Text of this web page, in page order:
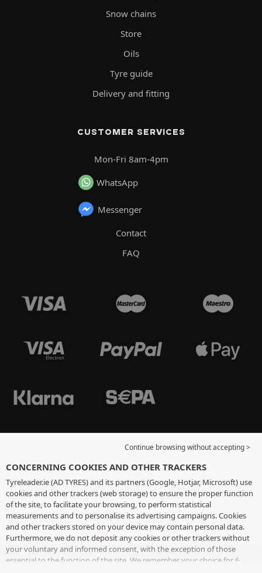
Snow chains
Store
Oils
Tyre guide
Delivery and fitting
CUSTOMER SERVICES
Mon-Fri 8am-4pm
WhatsApp
Messenger
Contact
FAQ
Continue browsing without accepting >
CONCERNING COOKIES AND OTHER TRACKERS
Tyreleader.ie (AD TYRES) and its partners (Google, Hotjar, Microsoft) use
cookies and other trackers (web storage) to ensure the proper function
of the site, to facilitate your browsing, to perform statistical
measurements and to personalise its advertising campaigns. Cookies
and other trackers stored on your device may contain personal data.
Furthermore, we do not deposit any cookies or other trackers without
your voluntary and informed consent, with the exception of those
essential to the function of the site. We remember your choice for 6